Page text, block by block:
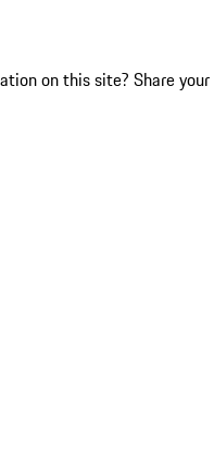
on this site? Share your